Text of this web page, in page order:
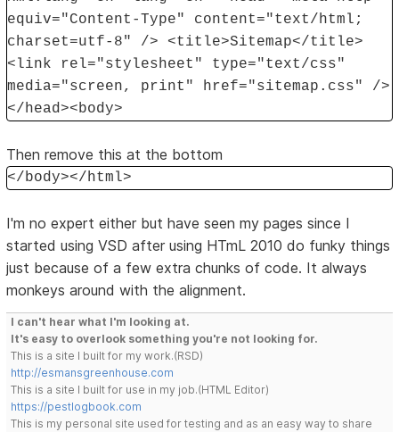
equiv="Content-Type" content="text/html;
charset=utf-8" /> <title>Sitemap</title>
<link rel="stylesheet" type="text/css"
media="screen, print" href="sitemap.css" />
</head><body>
Then remove this at the bottom
</body></html>
I'm no expert either but have seen my pages since I
started using VSD after using HTmL 2010 do funky things
just because of a few extra chunks of code. It always
monkeys around with the alignment.
I can't hear what I'm looking at.
It's easy to overlook something you're not looking for.
This is a site I built for my work.(RSD)
http://esmansgreenhouse.com
This is a site I built for use in my job.(HTML Editor)
https://pestlogbook.com
This is my personal site used for testing and as an easy way to share